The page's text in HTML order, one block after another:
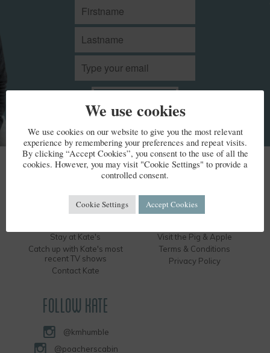
KATE HUMBLE
Kate's Bio
Kate's Books
Stay at Kate's
Catch up with Kate's most
recent TV shows
Contact Kate
Humble by Nature
Hire the Long Barn
Visit the Pig & Apple
Terms & Conditions
Privacy Policy
FOLLOW KATE
@kmhumble
@poacherscabin
We use cookies
We use cookies on our website to give you the most relevant
experience by remembering your preferences and repeat visits.
By clicking “Accept Cookies”, you consent to the use of all the
cookies. However, you may visit "Cookie Settings" to provide a
controlled consent.
Cookie Settings Accept Cookies